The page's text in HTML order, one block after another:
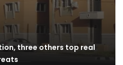
three others top real